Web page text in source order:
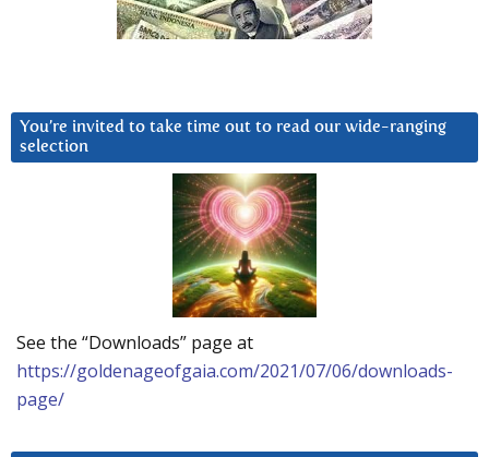
You’re invited to take time out to read our wide-ranging
selection
See the “Downloads” page at
https://goldenageofgaia.com/2021/07/06/downloads-
page/